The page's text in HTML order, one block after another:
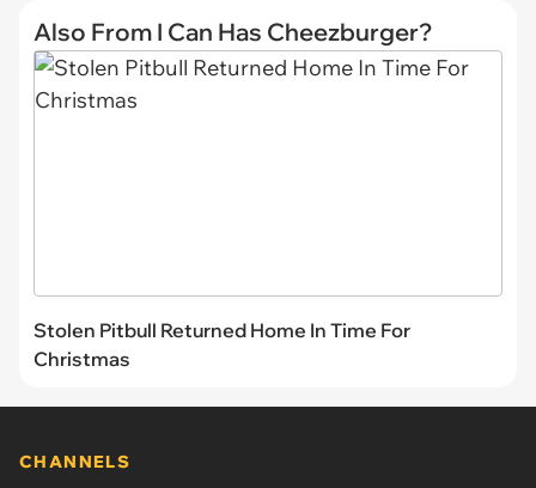
Also From I Can Has Cheezburger?
Stolen Pitbull Returned Home In Time For
Christmas
CHANNELS